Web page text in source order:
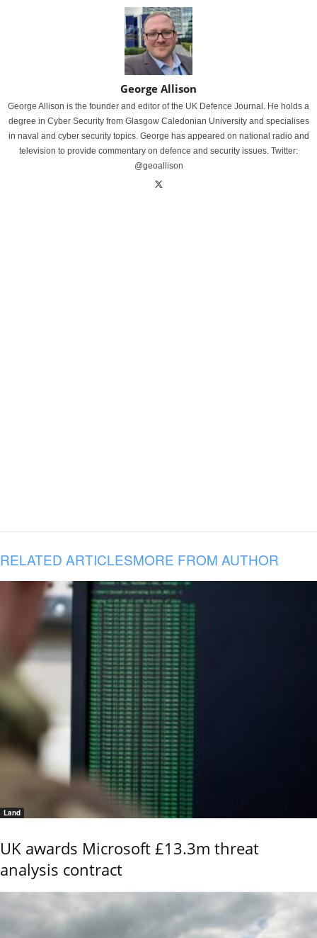
George Allison
George Allison is the founder and editor of the UK Defence Journal. He holds a
degree in Cyber Security from Glasgow Caledonian University and specialises
in naval and cyber security topics. George has appeared on national radio and
television to provide commentary on defence and security issues. Twitter:
@geoallison
RELATED ARTICLESMORE FROM AUTHOR
Land
UK awards Microsoft £13.3m threat
analysis contract